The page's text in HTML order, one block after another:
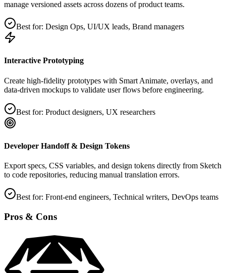
manage versioned assets across dozens of product teams.
Best for: Design Ops, UI/UX leads, Brand managers
Interactive Prototyping
Create high‑fidelity prototypes with Smart Animate, overlays, and
data‑driven mockups to validate user flows before engineering.
Best for: Product designers, UX researchers
Developer Handoff & Design Tokens
Export specs, CSS variables, and design tokens directly from Sketch
to code repositories, reducing manual translation errors.
Best for: Front‑end engineers, Technical writers, DevOps teams
Pros & Cons